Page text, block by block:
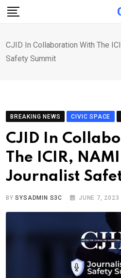
Skip
CJID In Collaboration With The
Safety Summit
BREAKING NEWS CIVIC SPACE
CJID In
The ICIR,
Journalist
BYSYSADMIN S3C JUNE 7, 2023